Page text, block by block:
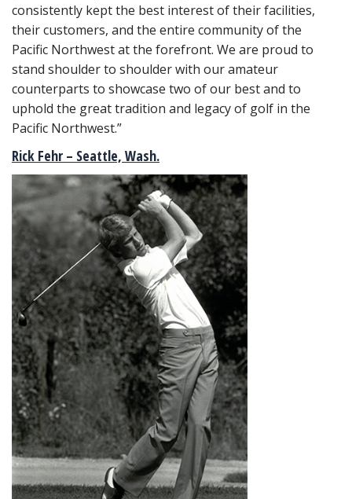
consistently kept the best interest of their facilities,
their customers, and the entire community of the
Pacific Northwest at the forefront. We are proud to
stand shoulder to shoulder with our amateur
counterparts to showcase two of our best and to
uphold the great tradition and legacy of golf in the
Pacific Northwest.”
Rick Fehr – Seattle, Wash.